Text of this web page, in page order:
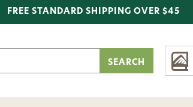
FREE STANDARD SHIPPING OVER $45